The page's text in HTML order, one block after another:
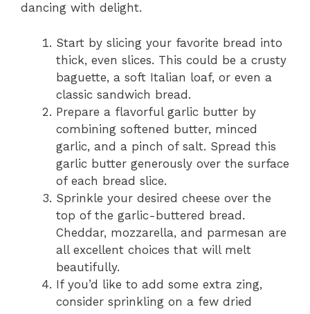
dancing with delight.
Start by slicing your favorite bread into
thick, even slices. This could be a crusty
baguette, a soft Italian loaf, or even a
classic sandwich bread.
Prepare a flavorful garlic butter by
combining softened butter, minced
garlic, and a pinch of salt. Spread this
garlic butter generously over the surface
of each bread slice.
Sprinkle your desired cheese over the
top of the garlic-buttered bread.
Cheddar, mozzarella, and parmesan are
all excellent choices that will melt
beautifully.
If you’d like to add some extra zing,
consider sprinkling on a few dried